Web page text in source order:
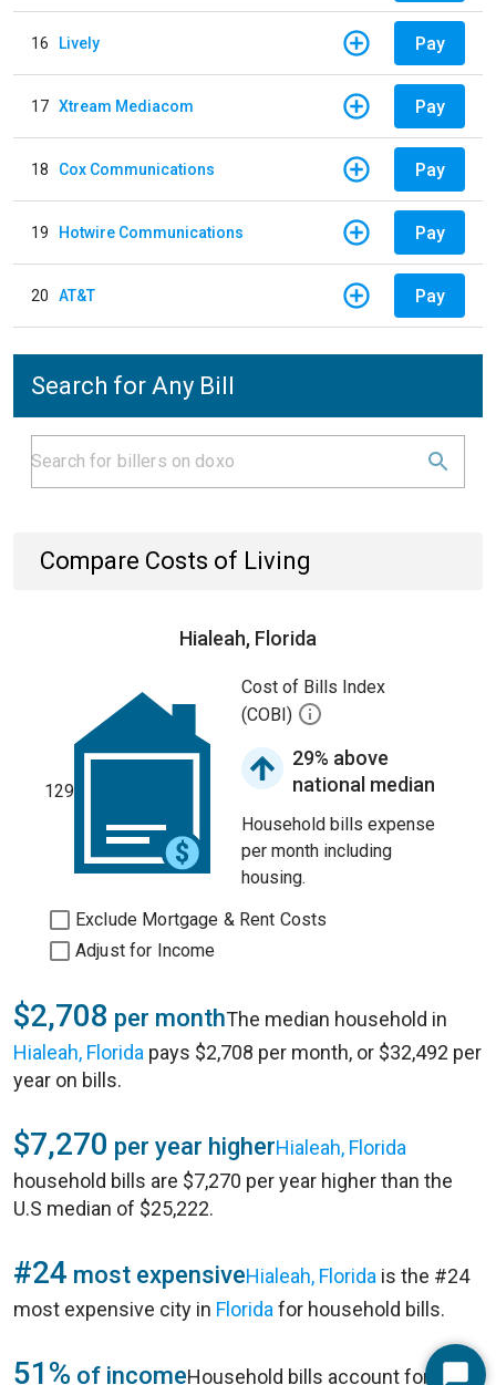
16 Lively Pay
17 Xtream Mediacom Pay
18 Cox Communications Pay
19 Hotwire Communications Pay
20 AT&T Pay
Search for Any Bill
Compare Costs of Living
Hialeah, Florida
129
Cost of Bills Index
(COBI)
29% above
national median
Household bills expense
per month including
housing.
Exclude Mortgage & Rent Costs
Adjust for Income
$2,708 per monthThe median household in
Hialeah, Florida pays $2,708 per month, or $32,492 per
year on bills.
$7,270 per year higherHialeah, Florida
household bills are $7,270 per year higher than the
U.S median of $25,222.
#24 most expensiveHialeah, Florida is the #24
most expensive city in Florida for household bills.
51% of incomeHousehold bills account for 51%